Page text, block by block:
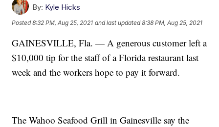
By: Kyle Hicks
Posted8:32 PM, Aug 25, 2021 and last updated 8:38 PM, Aug 25, 2021
GAINESVILLE, Fla. — A generous customer left a
$10,000 tip for the staff of a Florida restaurant last
week and the workers hope to pay it forward.
The Wahoo Seafood Grill in Gainesville say the